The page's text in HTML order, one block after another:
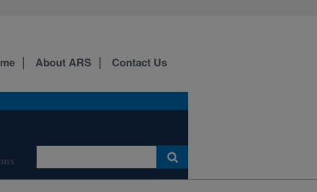
About ARS Contact Us